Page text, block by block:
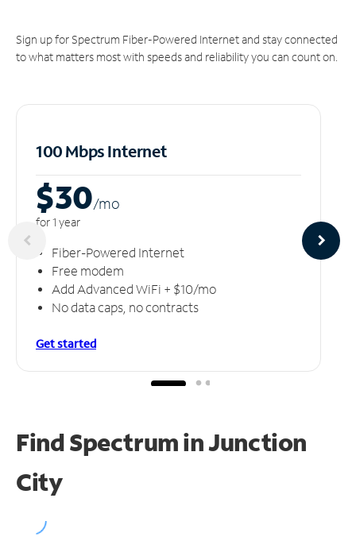
Sign up for Spectrum Fiber-Powered Internet and stay connected
to what matters most with speeds and reliability you can count on.
100 Mbps Internet
$30/mo
for 1 year
Fiber-Powered Internet
Free modem
Add Advanced WiFi + $10/mo
No data caps, no contracts
Get started
Find Spectrum in Junction
City